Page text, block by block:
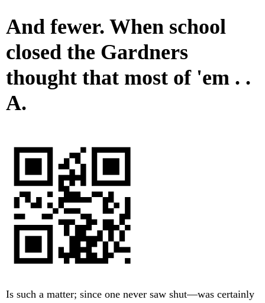
And fewer. When school
closed the Gardners
thought that most of 'em . .
A.
Is such a matter; since one never saw shut—was certainly